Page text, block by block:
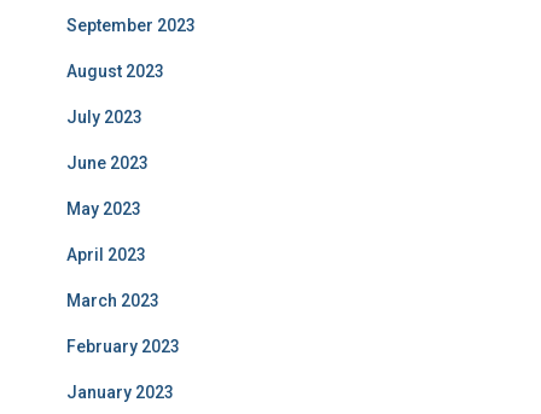
September 2023
August 2023
July 2023
June 2023
May 2023
April 2023
March 2023
February 2023
January 2023